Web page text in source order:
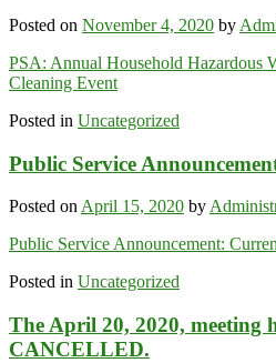
Posted on November 4, 2020 by
PSA: Annual Household Hazardous
Cleaning Event
Posted in Uncategorized
Public Service
Posted onApril 15, 2020 by
Public Service Announcement:
Posted in Uncategorized
The April 20, 2020, meeting
CANCELLED.